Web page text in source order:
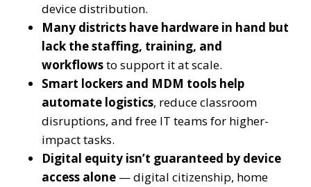
device distribution.
Many districts have hardware in hand but
lack the staffing, training, and
workflowsto support it at scale.
Smart lockers and MDM tools help
automate logistics, reduce classroom
disruptions, and free IT teams for higher-
impact tasks.
Digital equity isn’t guaranteed by device
access alone — digital citizenship, home